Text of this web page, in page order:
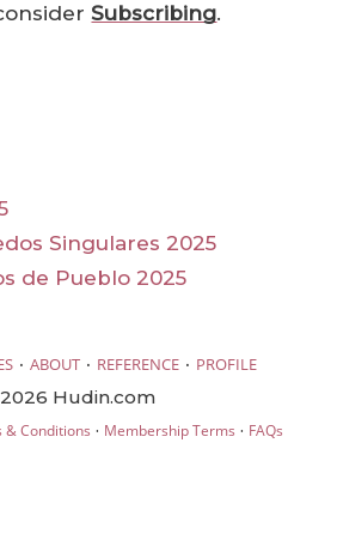
Subscribing.
Singulares 2025
de Pueblo 2025
· ABOUT · REFERENCE · PROFILE
Hudin.com
& Conditions · Membership Terms · FAQs